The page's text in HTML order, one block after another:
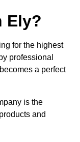
Ely?
for the highest
professional
a perfect
is the
and